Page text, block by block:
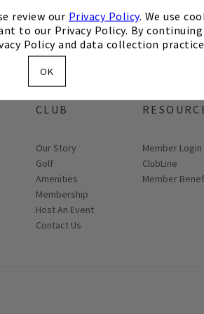
review our Privacy Policy. We use
to our Privacy Policy. By
Policy and data collection
OK
CLUB
Our Story
Golf
Amenities
Membership
Host An Event
Contact Us
Link opens in
Member Login
ClubLine
Member